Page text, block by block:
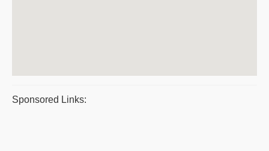
Sponsored Links: